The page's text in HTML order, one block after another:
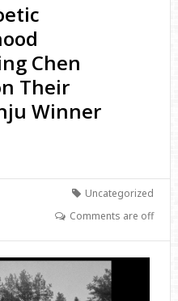
Chen
Their
Winner
Uncategorized
Comments are off